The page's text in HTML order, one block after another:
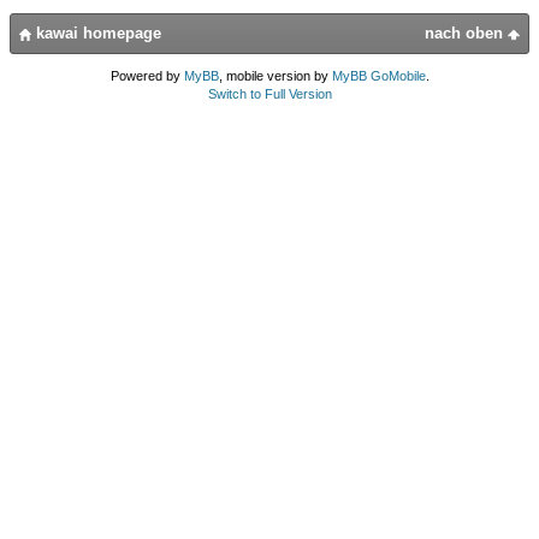
nach oben
kawai homepage
Powered by MyBB, mobile version by MyBB GoMobile.
Switch to Full Version